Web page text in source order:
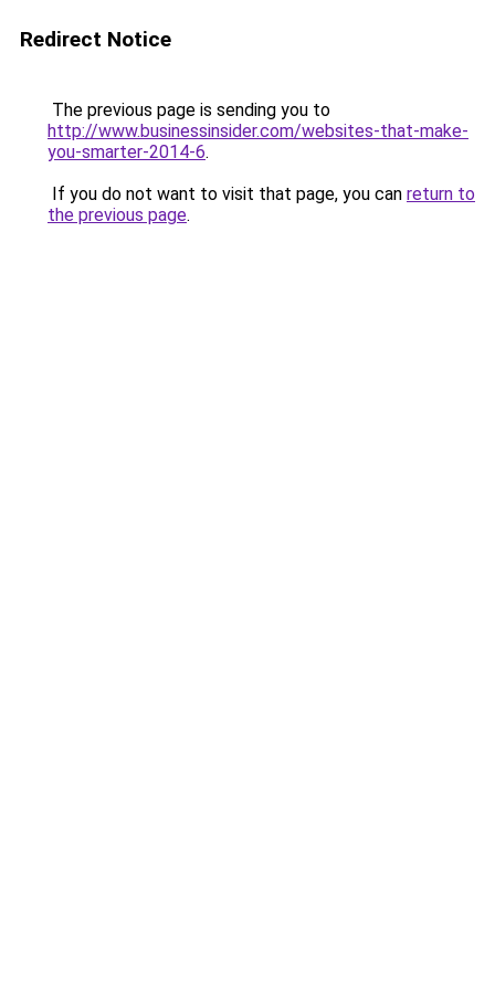
Redirect Notice
The previous page is sending you to
http://www.businessinsider.com/websites-that-make-
you-smarter-2014-6.
If you do not want to visit that page, you can return to
the previous page.